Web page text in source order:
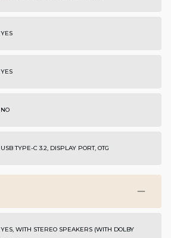
YES
YES
NO
USB TYPE-C 3.2, DISPLAY PORT, OTG
YES, WITH STEREO SPEAKERS (WITH DOLBY